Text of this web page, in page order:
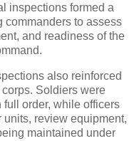
inspections formed a
commanders to assess
and readiness of the
also reinforced
Soldiers were
order, while officers
review equipment,
maintained under